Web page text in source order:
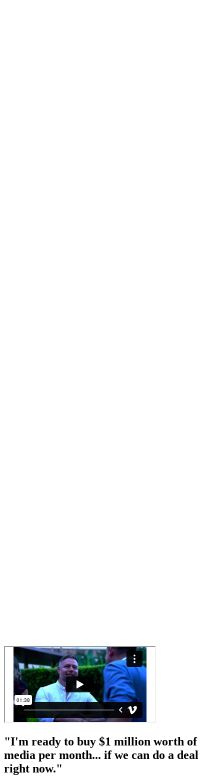
"I'm ready to buy $1 million worth of
media per month... if we can do a deal
right now."